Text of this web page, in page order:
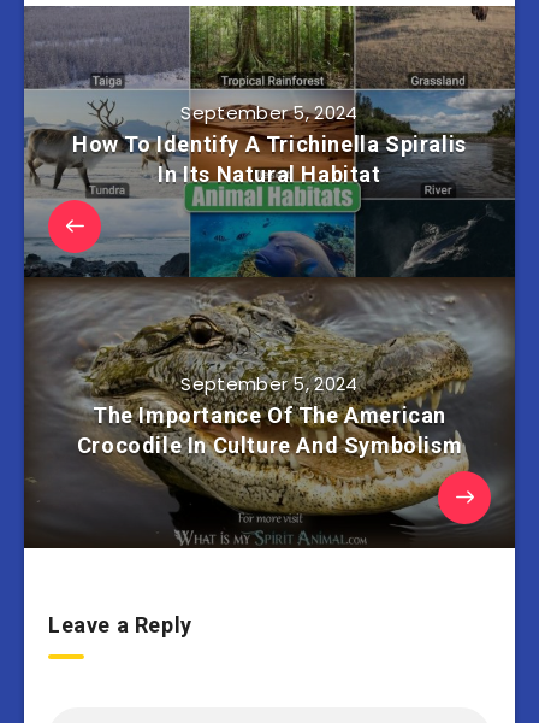
September 5, 2024
How To Identify A Trichinella Spiralis
In Its Natural Habitat
September 5, 2024
The Importance Of The American
Crocodile In Culture And Symbolism
Leave a Reply